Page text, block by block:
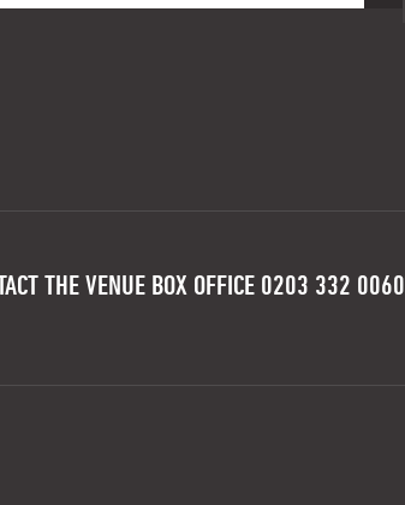
THE VENUE BOX OFFICE 0203 332 0060